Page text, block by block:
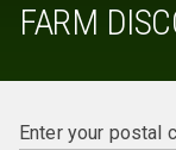
FARM
Enter your postal